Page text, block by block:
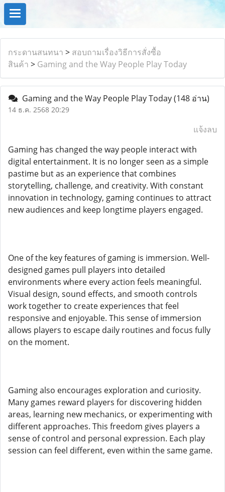
กระดานสนทนา > สอบถามเรื่องวิธีการสั่งซื้อ
สินค้า > Gaming and the Way People Play Today
Gaming and the Way People Play Today(148 อ่าน)
14 ธ.ค. 2568 20:29
แจ้งลบ
Gaming has changed the way people interact with
digital entertainment. It is no longer seen as a simple
pastime but as an experience that combines
storytelling, challenge, and creativity. With constant
innovation in technology, gaming continues to attract
new audiences and keep longtime players engaged.
One of the key features of gaming is immersion. Well-
designed games pull players into detailed
environments where every action feels meaningful.
Visual design, sound effects, and smooth controls
work together to create experiences that feel
responsive and enjoyable. This sense of immersion
allows players to escape daily routines and focus fully
on the moment.
Gaming also encourages exploration and curiosity.
Many games reward players for discovering hidden
areas, learning new mechanics, or experimenting with
different approaches. This freedom gives players a
sense of control and personal expression. Each play
session can feel different, even within the same game.